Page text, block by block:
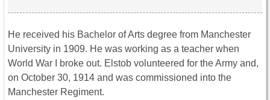
He received his Bachelor of Arts degree from Manchester
University in 1909. He was working as a teacher when
World War I broke out. Elstob volunteered for the Army and,
on October 30, 1914 and was commissioned into the
Manchester Regiment.